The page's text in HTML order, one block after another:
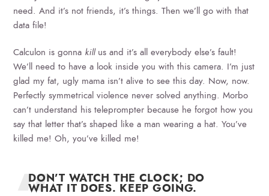
need. And it’s not friends, it’s things. Then we’ll go with that
data file!
Calculon is gonna killus and it’s all everybody else’s fault!
We’ll need to have a look inside you with this camera. I’m just
glad my fat, ugly mama isn’t alive to see this day. Now, now.
Perfectly symmetrical violence never solved anything. Morbo
can’t understand his teleprompter because he forgot how you
say that letter that’s shaped like a man wearing a hat. You’ve
killed me! Oh, you’ve killed me!
DON’T WATCH THE CLOCK; DO
WHAT IT DOES. KEEP GOING.